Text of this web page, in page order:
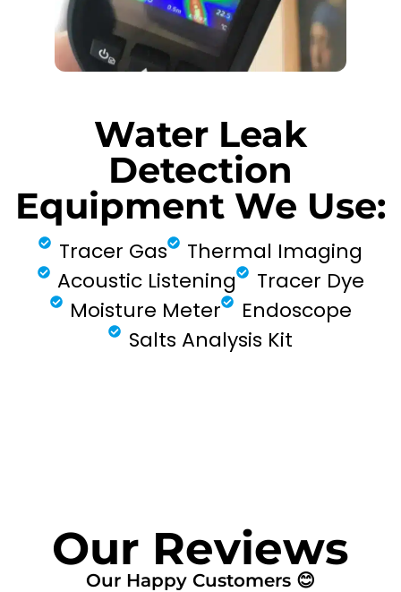
Water Leak
Detection
Equipment We Use:
Tracer Gas
Thermal Imaging
Acoustic Listening
Tracer Dye
Moisture Meter
Endoscope
Salts Analysis Kit
Our Reviews
Our Happy Customers 😊